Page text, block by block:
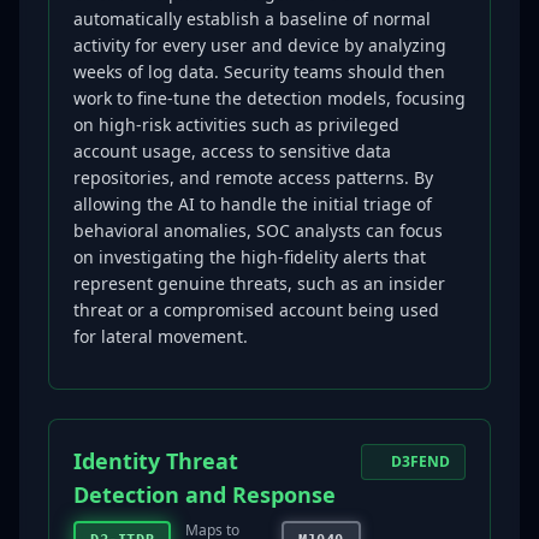
automatically establish a baseline of normal
activity for every user and device by analyzing
weeks of log data. Security teams should then
work to fine-tune the detection models, focusing
on high-risk activities such as privileged
account usage, access to sensitive data
repositories, and remote access patterns. By
allowing the AI to handle the initial triage of
behavioral anomalies, SOC analysts can focus
on investigating the high-fidelity alerts that
represent genuine threats, such as an insider
threat or a compromised account being used
for lateral movement.
Identity Threat
Detection and Response
Maps to
D3FEND